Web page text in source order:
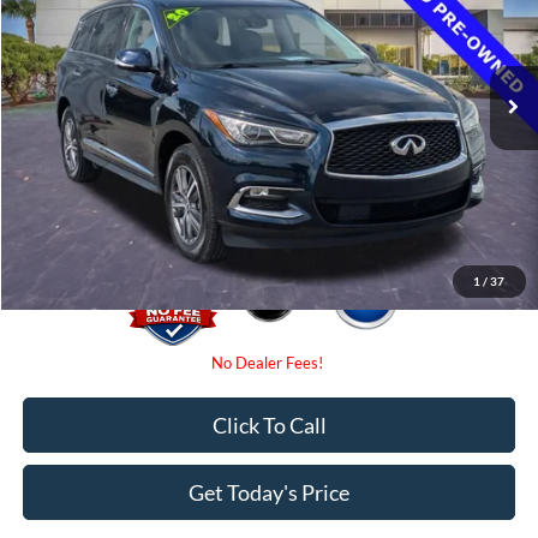
1 / 37
Available 54,139 mi Ext. Int.
Less
Retail Price
$23,775
Internet Price:
$21,000
Dealer Fees
Electronic Filing Fee:
Promise Price
$21,000
Get Today's Price
Click To Call